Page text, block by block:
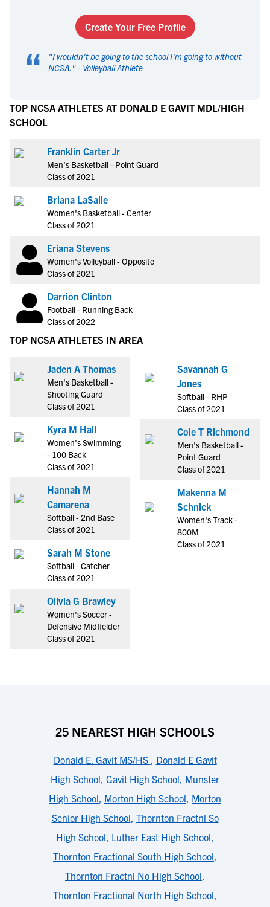
Create Your Free Profile
“ "I wouldn't be going to the school I'm going to without
NCSA. " - Volleyball Athlete
TOP NCSA ATHLETES AT DONALD E GAVIT MDL/HIGH
SCHOOL
Franklin Carter Jr
Men's Basketball - Point Guard
Class of 2021
Briana LaSalle
Women's Basketball - Center
Class of 2021
Eriana Stevens
Women's Volleyball - Opposite
Class of 2021
Darrion Clinton
Football - Running Back
Class of 2022
TOP NCSA ATHLETES IN AREA
Jaden A Thomas
Men's Basketball -
Shooting Guard
Class of 2021
Kyra M Hall
Women's Swimming
- 100 Back
Class of 2021
Hannah M
Camarena
Softball - 2nd Base
Class of 2021
Sarah M Stone
Softball - Catcher
Class of 2021
Olivia G Brawley
Women's Soccer -
Defensive Midfielder
Class of 2021
Savannah G
Jones
Softball - RHP
Class of 2021
Cole T Richmond
Men's Basketball -
Point Guard
Class of 2021
Makenna M
Schnick
Women's Track -
800M
Class of 2021
25 NEAREST HIGH SCHOOLS
Donald E. Gavit MS/HS , Donald E Gavit
High School, Gavit High School, Munster
High School, Morton High School, Morton
Senior High School, Thornton Fractnl So
High School, Luther East High School,
Thornton Fractional South High School,
Thornton Fractnl No High School,
Thornton Fractional North High School,